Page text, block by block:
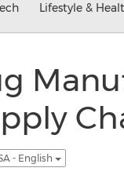
Lifestyle &
- English